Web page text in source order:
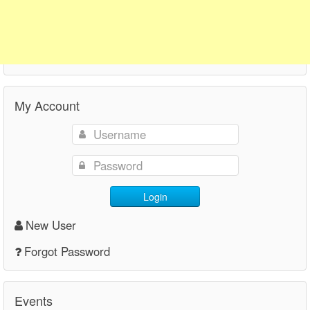
My Account
Login
New User
Forgot Password
Events